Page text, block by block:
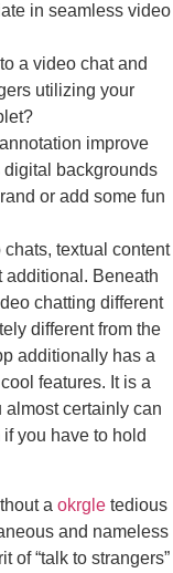
in seamless video
a video chat and
utilizing your
improve
backgrounds
or add some fun
textual content
additional. Beneath
chatting different
different from the
additionally has a
features. It is a
certainly can
you have to hold
a okrgle tedious
and nameless
of “talk to strangers”